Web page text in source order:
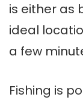
is either as
ideal
a few
Fishing is